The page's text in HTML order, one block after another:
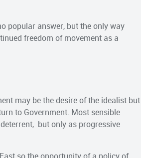
popular answer, but the only way
freedom of movement as a
may be the desire of the idealist but
to Government. Most sensible
but only as progressive
so the opportunity of a policy of